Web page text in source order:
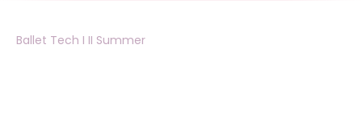
Ballet Tech I II Summer